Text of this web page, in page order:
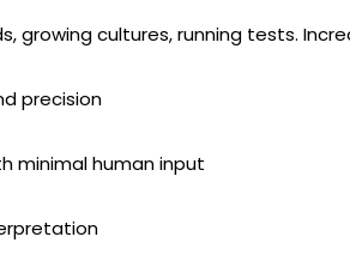
cultures, running tests.
precision
minimal human input